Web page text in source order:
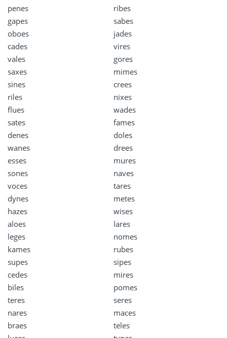
penes
ribes
gapes
sabes
oboes
jades
cades
vires
vales
gores
saxes
mimes
sines
crees
riles
nixes
flues
wades
sates
fames
denes
doles
wanes
drees
esses
mures
sones
naves
voces
tares
dynes
metes
hazes
wises
aloes
lares
leges
nomes
kames
rubes
supes
sipes
cedes
mires
biles
pomes
teres
seres
nares
maces
braes
teles